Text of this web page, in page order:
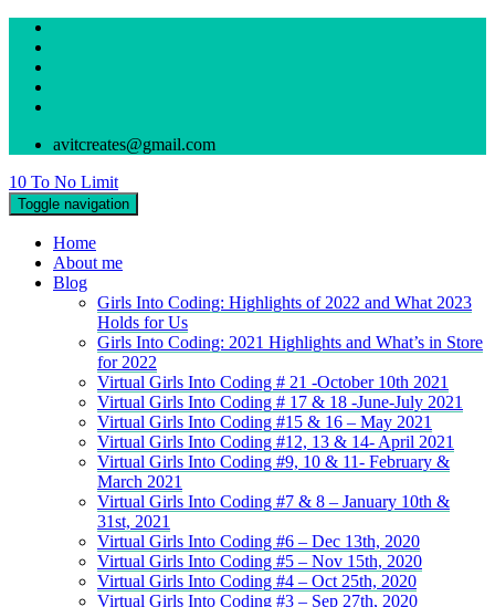
avitcreates@gmail.com
10 To No Limit
Toggle navigation
Home
About me
Blog
Girls Into Coding: Highlights of 2022 and What 2023
Holds for Us
Girls Into Coding: 2021 Highlights and What’s in Store
for 2022
Virtual Girls Into Coding # 21 -October 10th 2021
Virtual Girls Into Coding # 17 & 18 -June-July 2021
Virtual Girls Into Coding #15 & 16 – May 2021
Virtual Girls Into Coding #12, 13 & 14- April 2021
Virtual Girls Into Coding #9, 10 & 11- February &
March 2021
Virtual Girls Into Coding #7 & 8 – January 10th &
31st, 2021
Virtual Girls Into Coding #6 – Dec 13th, 2020
Virtual Girls Into Coding #5 – Nov 15th, 2020
Virtual Girls Into Coding #4 – Oct 25th, 2020
Virtual Girls Into Coding #3 – Sep 27th, 2020